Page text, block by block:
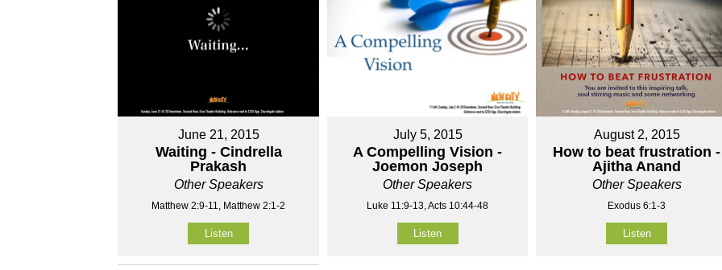
June 21, 2015
Waiting - Cindrella
Prakash
Other Speakers
Matthew 2:9-11, Matthew 2:1-2
Listen
July 5, 2015
A Compelling Vision -
Joemon Joseph
Other Speakers
Luke 11:9-13, Acts 10:44-48
Listen
August 2, 2015
How to beat frustration -
Ajitha Anand
Other Speakers
Exodus 6:1-3
Listen